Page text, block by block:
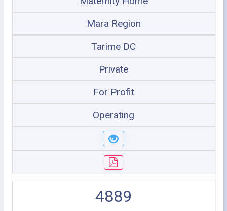
Mara Region
Tarime DC
Private
For Profit
Operating
4889